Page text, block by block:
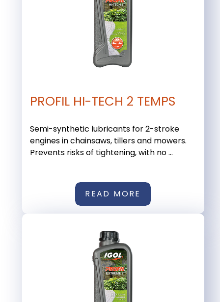
PROFIL HI-TECH 2 TEMPS
Semi-synthetic lubricants for 2-stroke
engines in chainsaws, tillers and mowers.
Prevents risks of tightening, with no ...
READ MORE